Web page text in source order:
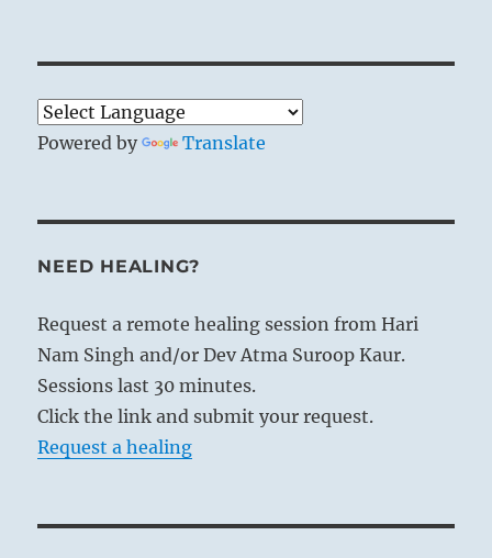
Powered by Translate
NEED HEALING?
Request a remote healing session from Hari
Nam Singh and/or Dev Atma Suroop Kaur.
Sessions last 30 minutes.
Click the link and submit your request.
Request a healing